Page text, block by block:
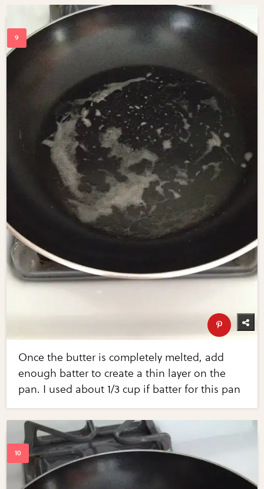
Once the butter is completely melted, add
enough batter to create a thin layer on the
pan. I used about 1/3 cup if batter for this pan